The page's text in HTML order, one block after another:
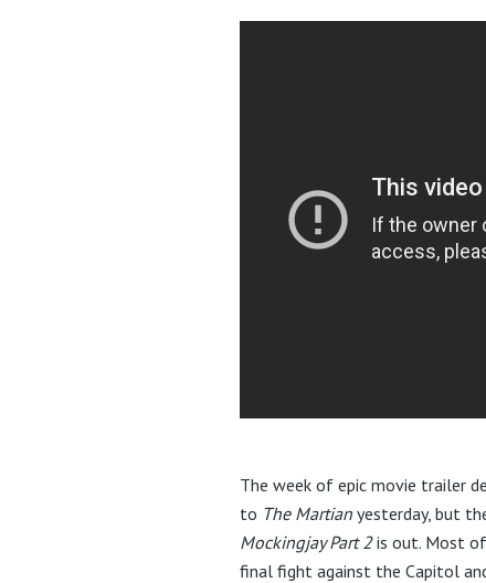
The week of epic movie trailer
to The Martian yesterday, but
Mockingjay Part 2is out. Most
final fight against the Capitol